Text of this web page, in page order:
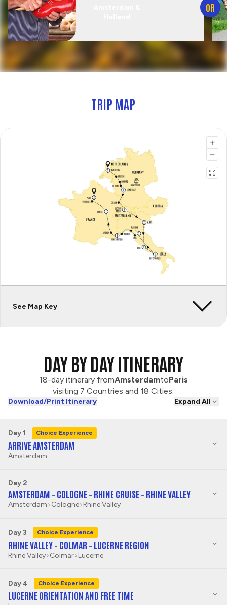
OR
TRIP MAP
See Map Key
DAY BY DAY ITINERARY
18-day itinerary fromAmsterdamtoParis
visiting 7 Countries and 18 Cities.
Download/Print Itinerary Expand All
Day 1 Choice Experience
ARRIVE AMSTERDAM
Amsterdam
Day 2
AMSTERDAM – COLOGNE – RHINE CRUISE – RHINE VALLEY
Amsterdam Cologne Rhine Valley
Day 3 Choice Experience
RHINE VALLEY – COLMAR – LUCERNE REGION
Rhine Valley Colmar Lucerne
Day 4 Choice Experience
LUCERNE ORIENTATION AND FREE TIME